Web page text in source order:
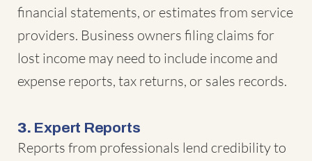
financial statements, or estimates from service
providers. Business owners filing claims for
lost income may need to include income and
expense reports, tax returns, or sales records.
3. Expert Reports
Reports from professionals lend credibility to